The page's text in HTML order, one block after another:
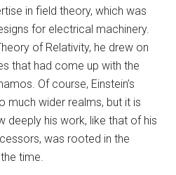
in field theory, which was
for electrical machinery.
of Relativity, he drew on
that had come up with the
Of course, Einstein’s
much wider realms, but it is
deeply his work, like that of his
was rooted in the
time.